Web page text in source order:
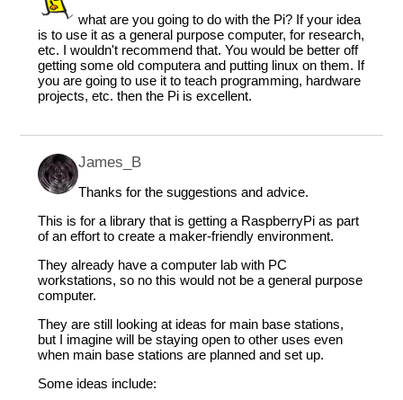
what are you going to do with the Pi? If your idea
is to use it as a general purpose computer, for research,
etc. I wouldn't recommend that. You would be better off
getting some old computera and putting linux on them. If
you are going to use it to teach programming, hardware
projects, etc. then the Pi is excellent.
James_B
Thanks for the suggestions and advice.
This is for a library that is getting a RaspberryPi as part
of an effort to create a maker-friendly environment.
They already have a computer lab with PC
workstations, so no this would not be a general purpose
computer.
They are still looking at ideas for main base stations,
but I imagine will be staying open to other uses even
when main base stations are planned and set up.
Some ideas include: